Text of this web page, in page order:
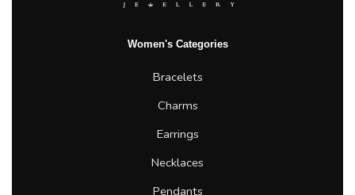
Women's Categories
Bracelets
Charms
Earrings
Necklaces
Pendants